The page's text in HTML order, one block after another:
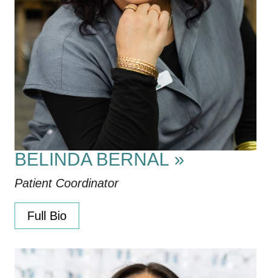
BELINDA BERNAL »
Patient Coordinator
Full Bio